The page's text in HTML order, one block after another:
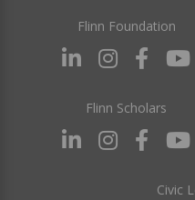
Flinn Foundation
Flinn Scholars
Civic